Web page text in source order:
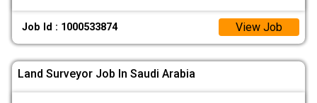
Job Id : 1000533874 View Job
Land Surveyor Job In Saudi Arabia